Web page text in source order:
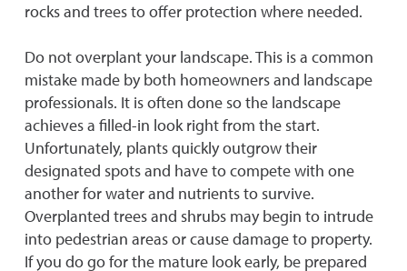
rocks and trees to offer protection where needed.
Do not overplant your landscape. This is a common
mistake made by both homeowners and landscape
professionals. It is often done so the landscape
achieves a filled-in look right from the start.
Unfortunately, plants quickly outgrow their
designated spots and have to compete with one
another for water and nutrients to survive.
Overplanted trees and shrubs may begin to intrude
into pedestrian areas or cause damage to property.
If you do go for the mature look early, be prepared